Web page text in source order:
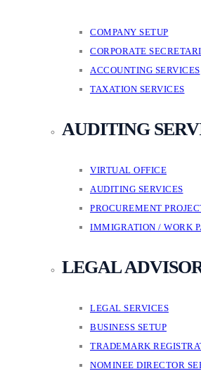
COMPANY SETUP
CORPORATE
ACCOUNTING SERVICES
TAXATION SERVICES
AUDITING
VIRTUAL OFFICE
AUDITING SERVICES
PROCUREMENT
IMMIGRATION / WORK
LEGAL
LEGAL SERVICES
BUSINESS SETUP
TRADEMARK
NOMINEE DIRECTOR